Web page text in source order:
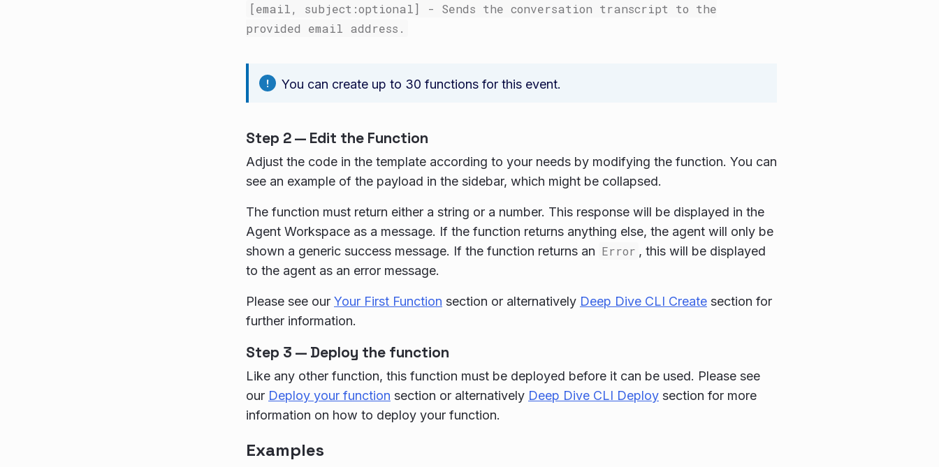
[email, subject:optional] - Sends the conversation transcript to the
provided email address.
You can create up to 30 functions for this event.
Step 2 — Edit the Function
Adjust the code in the template according to your needs by modifying the function. You can
see an example of the payload in the sidebar, which might be collapsed.
The function must return either a string or a number. This response will be displayed in the
Agent Workspace as a message. If the function returns anything else, the agent will only be
shown a generic success message. If the function returns an Error , this will be displayed
to the agent as an error message.
Please see our Your First Function section or alternatively Deep Dive CLI Create section for
further information.
Step 3 — Deploy the function
Like any other function, this function must be deployed before it can be used. Please see
our Deploy your function section or alternatively Deep Dive CLI Deploy section for more
information on how to deploy your function.
Examples